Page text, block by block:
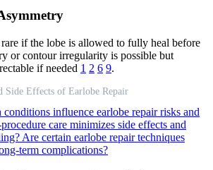
if the lobe is allowed to fully heal before
or contour irregularity is possible but
if needed 1 2 6 9.
Side Effects of Earlobe Repair
influence earlobe repair risks and
care minimizes side effects and
Are certain earlobe repair techniques
term complications?